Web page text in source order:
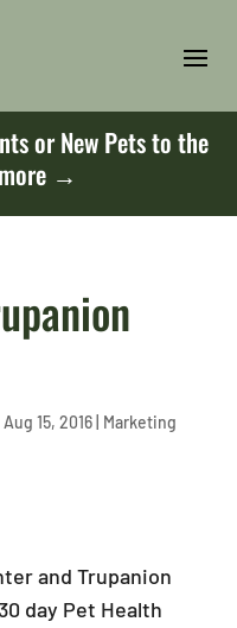
or New Pets to the
→
Aug 15, 2016| Marketing
and Trupanion
day Pet Health